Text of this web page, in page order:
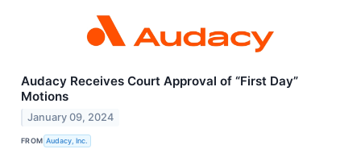
Audacy Receives Court Approval of “First Day”
Motions
January 09, 2024
FROM Audacy, Inc.